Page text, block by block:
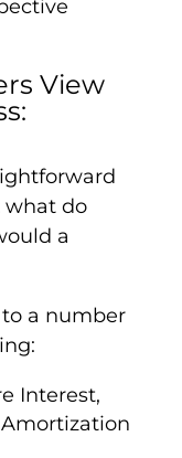
View
what do
a
a number
Interest,